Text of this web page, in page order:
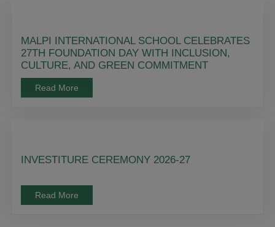
MALPI INTERNATIONAL SCHOOL CELEBRATES
27TH FOUNDATION DAY WITH INCLUSION,
CULTURE, AND GREEN COMMITMENT
Read More
INVESTITURE CEREMONY 2026-27
Read More